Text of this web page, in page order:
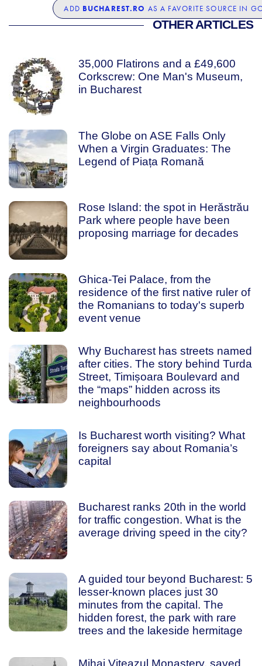
ADD BUCHAREST.RO AS A FAVORITE SOURCE IN
OTHER ARTICLES
35,000 Flatirons and a £49,600
Corkscrew: One Man's Museum,
in Bucharest
The Globe on ASE Falls Only
When a Virgin Graduates: The
Legend of Piața Romană
Rose Island: the spot in Herăstrău
Park where people have been
proposing marriage for decades
Ghica-Tei Palace, from the
residence of the first native ruler of
the Romanians to today's superb
event venue
Why Bucharest has streets named
after cities. The story behind Turda
Street, Timișoara Boulevard and
the “maps” hidden across its
neighbourhoods
Is Bucharest worth visiting? What
foreigners say about Romania’s
capital
Bucharest ranks 20th in the world
for traffic congestion. What is the
average driving speed in the city?
A guided tour beyond Bucharest: 5
lesser-known places just 30
minutes from the capital. The
hidden forest, the park with rare
trees and the lakeside hermitage
Mihai Viteazul Monastery, saved